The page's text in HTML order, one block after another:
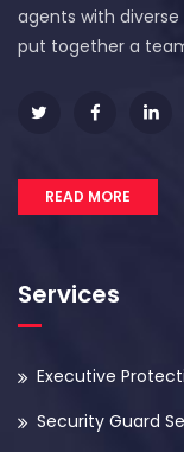
agents with
put together a
READ MORE
Services
Executive
Security Guard